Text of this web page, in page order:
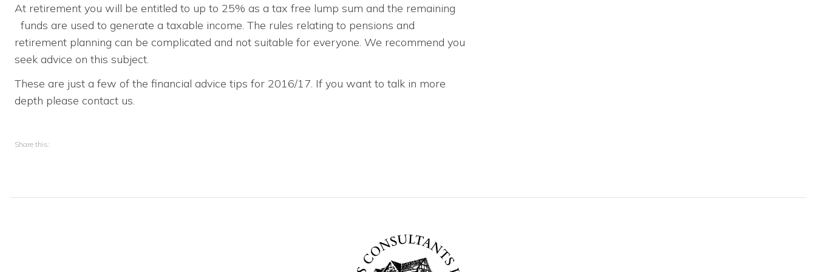
At retirement you will be entitled to up to 25% as a tax free lump sum and the remaining
funds are used to generate a taxable income. The rules relating to pensions and
retirement planning can be complicated and not suitable for everyone. We recommend you
seek advice on this subject.
These are just a few of the financial advice tips for 2016/17. If you want to talk in more
depth please contact us.
Share this: